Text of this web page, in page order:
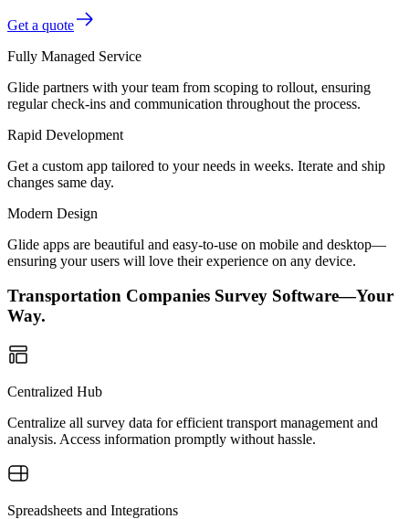
Get a quote
Fully Managed Service
Glide partners with your team from scoping to rollout, ensuring
regular check-ins and communication throughout the process.
Rapid Development
Get a custom app tailored to your needs in weeks. Iterate and ship
changes same day.
Modern Design
Glide apps are beautiful and easy-to-use on mobile and desktop—
ensuring your users will love their experience on any device.
Transportation Companies Survey Software—Your
Way.
Centralized Hub
Centralize all survey data for efficient transport management and
analysis. Access information promptly without hassle.
Spreadsheets and Integrations